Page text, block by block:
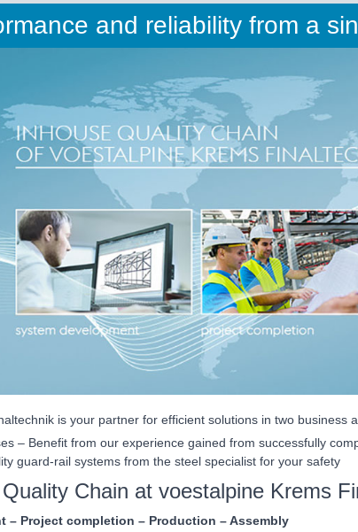
and reliability from a
is your partner for efficient solutions in two business
– Benefit from our experience gained from successfully
guard-rail systems from the steel specialist for your safety
Chain at voestalpine Krems
– Project completion – Production – Assembly